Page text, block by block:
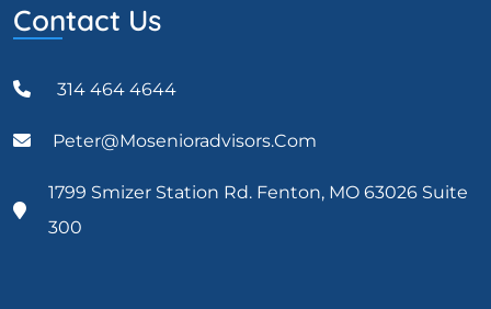
Contact Us
314 464 4644
Peter@mosenioradvisors.com
1799 Smizer Station Rd. Fenton, MO 63026 Suite
300